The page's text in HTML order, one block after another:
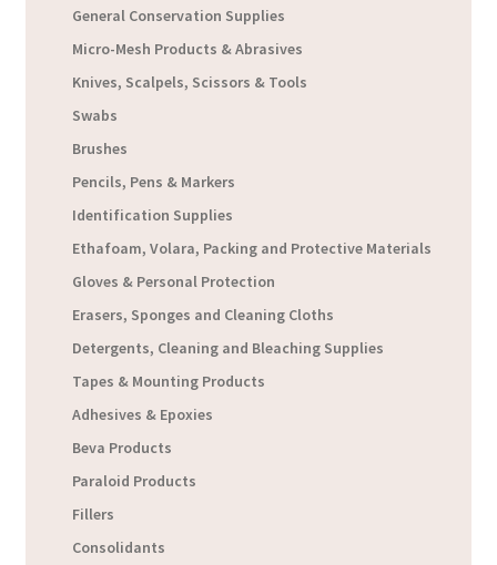
General Conservation Supplies
Micro-Mesh Products & Abrasives
Knives, Scalpels, Scissors & Tools
Swabs
Brushes
Pencils, Pens & Markers
Identification Supplies
Ethafoam, Volara, Packing and Protective Materials
Gloves & Personal Protection
Erasers, Sponges and Cleaning Cloths
Detergents, Cleaning and Bleaching Supplies
Tapes & Mounting Products
Adhesives & Epoxies
Beva Products
Paraloid Products
Fillers
Consolidants